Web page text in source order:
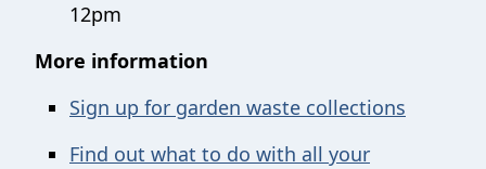
12pm
More information
Sign up for garden waste collections
Find out what to do with all your